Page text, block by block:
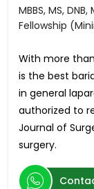
MBBS, MS,
Fellowship
With more
is the best
in general
authorized to
Journal of
surgery.